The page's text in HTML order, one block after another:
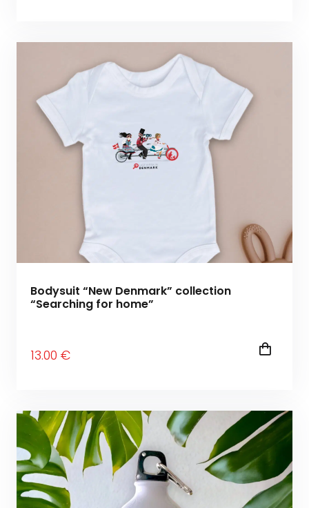
Bodysuit “New Denmark” collection
“Searching for home”
13.00 €